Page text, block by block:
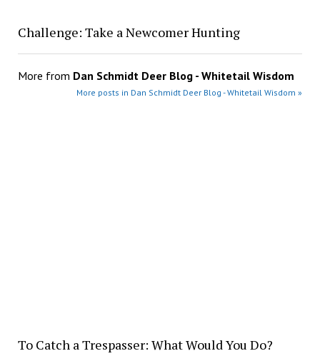
Challenge: Take a Newcomer Hunting
More from Dan Schmidt Deer Blog - Whitetail Wisdom
More posts in Dan Schmidt Deer Blog - Whitetail Wisdom »
To Catch a Trespasser: What Would You Do?